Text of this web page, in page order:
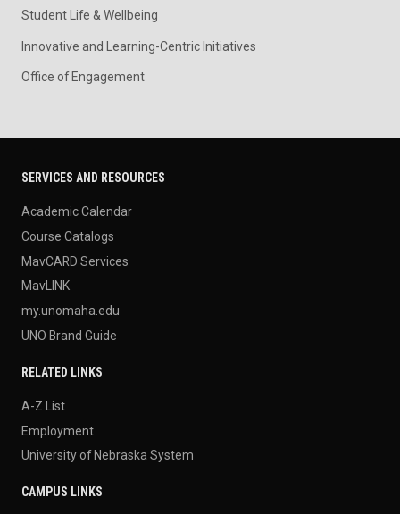
Student Life & Wellbeing
Innovative and Learning-Centric Initiatives
Office of Engagement
SERVICES AND RESOURCES
Academic Calendar
Course Catalogs
MavCARD Services
MavLINK
my.unomaha.edu
UNO Brand Guide
RELATED LINKS
A-Z List
Employment
University of Nebraska System
CAMPUS LINKS